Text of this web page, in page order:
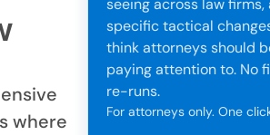
specific tactical
think attorneys should
paying attention to. No
re-runs.
For attorneys only. One
where